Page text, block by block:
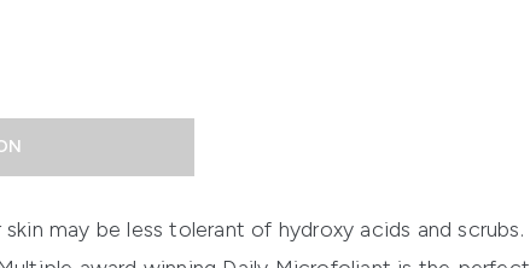
may be less tolerant of hydroxy acids and scrubs.